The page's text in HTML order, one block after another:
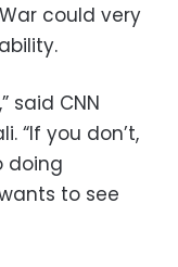
could very
said CNN
“If you don’t,
doing
to see